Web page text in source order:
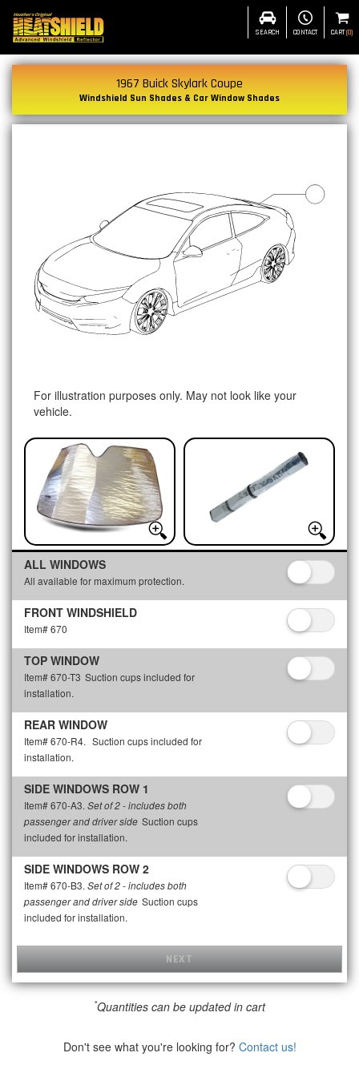
SEARCH CONTACT CART(0)
1967 Buick Skylark Coupe
Windshield Sun Shades & Car Window Shades
For illustration purposes only. May not look like your
vehicle.
ALL WINDOWS
All available for maximum protection.
FRONT WINDSHIELD
Item# 670
TOP WINDOW
Item# 670-T3 Suction cups included for
installation.
REAR WINDOW
Item# 670-R4. Suction cups included for
installation.
SIDE WINDOWS ROW 1
Item# 670-A3. Set of 2 - includes both
passenger and driver side Suction cups
included for installation.
SIDE WINDOWS ROW 2
Item# 670-B3. Set of 2 - includes both
passenger and driver side Suction cups
included for installation.
NEXT
*Quantities can be updated in cart
Don't see what you're looking for? Contact us!